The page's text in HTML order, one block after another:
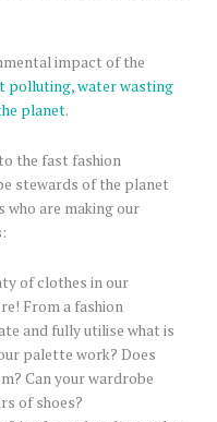
impact of the
polluting, water wasting
planet.
the fast fashion
stewards of the planet
who are making our
of clothes in our
From a fashion
and fully utilise what is
palette work? Does
Can your wardrobe
of shoes?